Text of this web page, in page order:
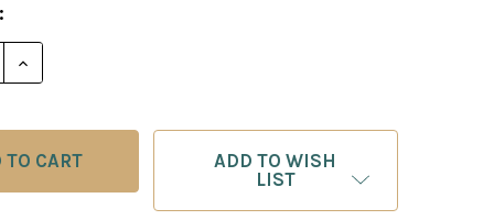
QUANTITY OF OPENING REPERTOIRE: THE
INCREASE QUANTITY OF OPENING REPERTOIRE:
ADD TO WISH
LIST